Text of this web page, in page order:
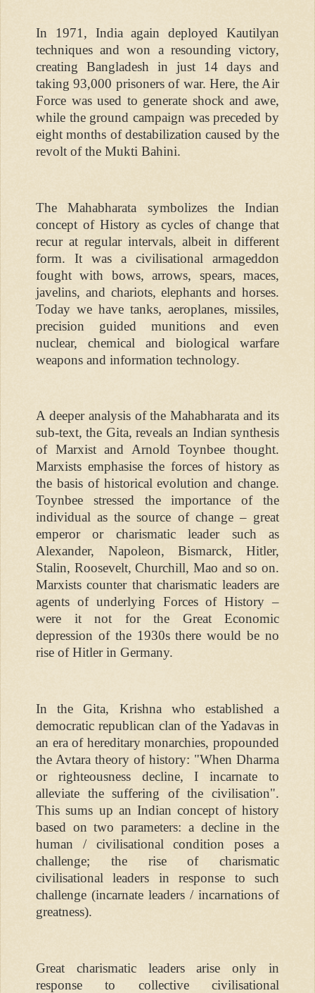
In 1971, India again deployed Kautilyan
techniques and won a resounding victory,
creating Bangladesh in just 14 days and
taking 93,000 prisoners of war. Here, the Air
Force was used to generate shock and awe,
while the ground campaign was preceded by
eight months of destabilization caused by the
revolt of the Mukti Bahini.
The Mahabharata symbolizes the Indian
concept of History as cycles of change that
recur at regular intervals, albeit in different
form. It was a civilisational armageddon
fought with bows, arrows, spears, maces,
javelins, and chariots, elephants and horses.
Today we have tanks, aeroplanes, missiles,
precision guided munitions and even
nuclear, chemical and biological warfare
weapons and information technology.
A deeper analysis of the Mahabharata and its
sub-text, the Gita, reveals an Indian synthesis
of Marxist and Arnold Toynbee thought.
Marxists emphasise the forces of history as
the basis of historical evolution and change.
Toynbee stressed the importance of the
individual as the source of change – great
emperor or charismatic leader such as
Alexander, Napoleon, Bismarck, Hitler,
Stalin, Roosevelt, Churchill, Mao and so on.
Marxists counter that charismatic leaders are
agents of underlying Forces of History –
were it not for the Great Economic
depression of the 1930s there would be no
rise of Hitler in Germany.
In the Gita, Krishna who established a
democratic republican clan of the Yadavas in
an era of hereditary monarchies, propounded
the Avtara theory of history: "When Dharma
or righteousness decline, I incarnate to
alleviate the suffering of the civilisation".
This sums up an Indian concept of history
based on two parameters: a decline in the
human / civilisational condition poses a
challenge; the rise of charismatic
civilisational leaders in response to such
challenge (incarnate leaders / incarnations of
greatness).
Great charismatic leaders arise only in
response to collective civilisational